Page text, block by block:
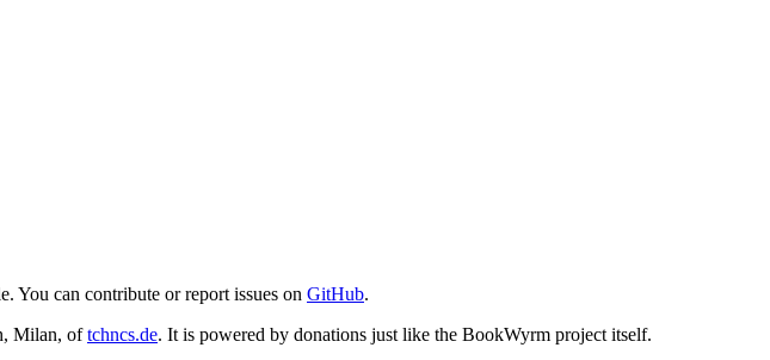
You can contribute or report issues on GitHub.
Milan, oftchncs.de. It is powered by donations just like the BookWyrm project itself.